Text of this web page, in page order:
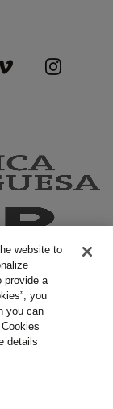
website to
provide a
you
you can
details